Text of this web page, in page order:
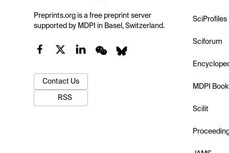
Preprints.org is a free preprint server
supported by MDPI in Basel, Switzerland.
Contact Us
RSS
SciProfiles
Sciforum
MDPI
Scilit